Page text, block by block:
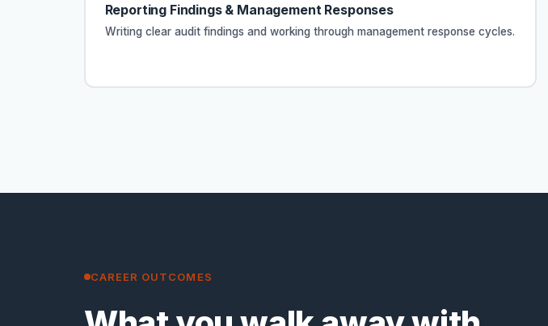
Reporting Findings & Management Responses
Writing clear audit findings and working through management response cycles.
CAREER OUTCOMES